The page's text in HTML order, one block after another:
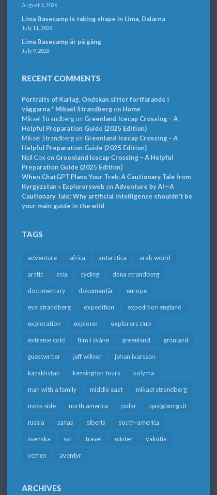
August 3, 2026
Lima Basecamp is taking shape in Lima, Dalarna
July 11, 2026
Lima Basecamp är på gång
July 9, 2026
RECENT COMMENTS
Portraits of Karlag. Ondskan sitter fortfarande i
väggarna * Mikael Strandbergon Home
Mikael Strandbergon Greenland Icecap Crossing – A
Helpful Preparation Guide (2025 Edition)
Mikael Strandbergon Greenland Icecap Crossing – A
Helpful Preparation Guide (2025 Edition)
Neil Cox on Greenland Icecap Crossing – A Helpful
Preparation Guide (2025 Edition)
When ChatGPT Plans Your Trek: A Cautionary Tale from
Kyrgyzstan » Explorersweb on Adventure by AI—A
Cautionary Tale: Why artificial intelligence shouldn’t be
your main guide in the wild
TAGS
adventure africa antarctica arab world
arctic asia cycling dana strandberg
documentary dokumentär europe
eva strandberg expedition expedition england
exploration explorer explorers club
extreme cold film i skåne greenland grönland
guestwriter jeff willner johan ivarsson
kazakhstan kensington tours kolyma
man with a family middle east mikael strandberg
moss side north america polar qasigiannguit
russia sanaa siberia south-america
svenska svt travel winter yakutia
yemen äventyr
ARCHIVES